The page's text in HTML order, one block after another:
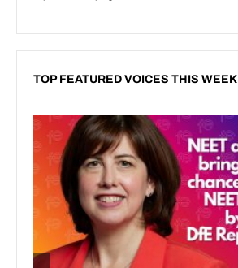
TOP FEATURED VOICES THIS WEEK